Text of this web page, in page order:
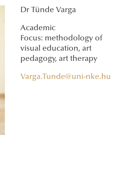
Dr Tünde Varga
Academic
Focus: methodology of
visual education, art
pedagogy, art therapy
Varga.Tunde@uni-nke.hu